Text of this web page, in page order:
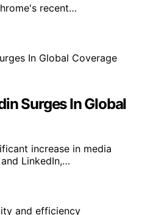
recent…
Surges In Global
increase in media
LinkedIn,…